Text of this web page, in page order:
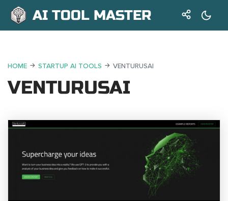
AI TOOL MASTER
HOME STARTUP AI TOOLS VENTURUSAI
VENTURUSAI